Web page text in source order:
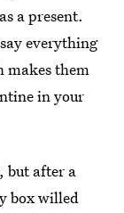
as a present.
everything
makes them
in your
but after a
box willed